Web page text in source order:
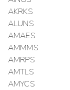
AKRKS
ALUNS
AMAES
AMMMS
AMRPS
AMTLS
AMYCS